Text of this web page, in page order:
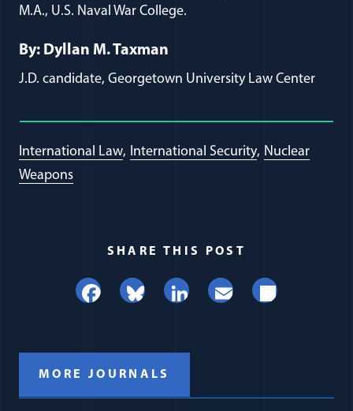
M.A., U.S. Naval War College.
By: Dyllan M. Taxman
J.D. candidate, Georgetown University Law Center
International Law International Security Nuclear
Weapons
SHARE THIS POST
Facebook
BlueskyLinkedIn
EmailShare
MORE JOURNALS